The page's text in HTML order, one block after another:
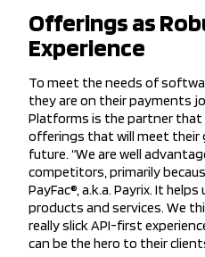
Offerings as
Experience
To meet the needs of
they are on their payments
Platforms is the partner
offerings that will meet their
future. “We are well
competitors, primarily
PayFac®, a.k.a. Payrix. It
products and services. We
really slick API-first
can be the hero to their